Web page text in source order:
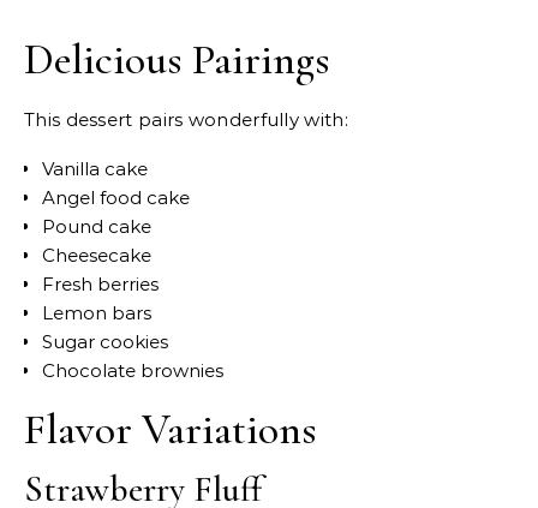
Delicious Pairings
This dessert pairs wonderfully with:
Vanilla cake
Angel food cake
Pound cake
Cheesecake
Fresh berries
Lemon bars
Sugar cookies
Chocolate brownies
Flavor Variations
Strawberry Fluff